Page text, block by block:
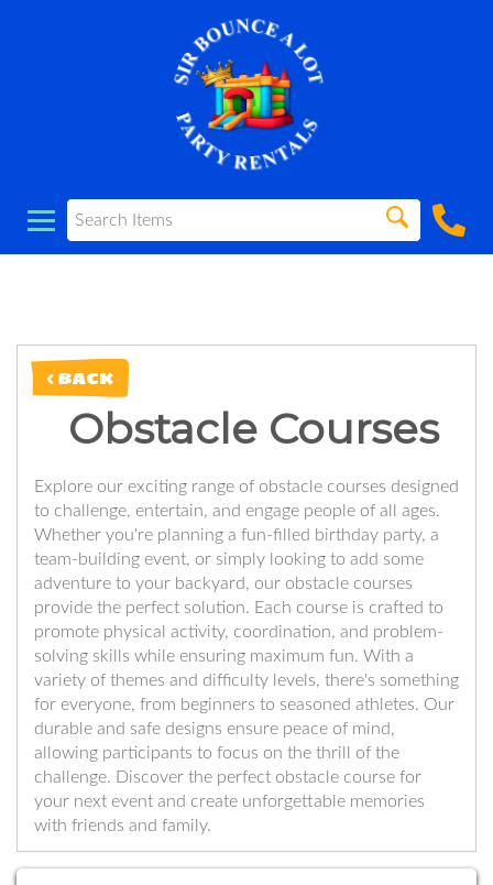
< BACK
Obstacle Courses
Explore our exciting range of obstacle courses designed
to challenge, entertain, and engage people of all ages.
Whether you're planning a fun-filled birthday party, a
team-building event, or simply looking to add some
adventure to your backyard, our obstacle courses
provide the perfect solution. Each course is crafted to
promote physical activity, coordination, and problem-
solving skills while ensuring maximum fun. With a
variety of themes and difficulty levels, there's something
for everyone, from beginners to seasoned athletes. Our
durable and safe designs ensure peace of mind,
allowing participants to focus on the thrill of the
challenge. Discover the perfect obstacle course for
your next event and create unforgettable memories
with friends and family.